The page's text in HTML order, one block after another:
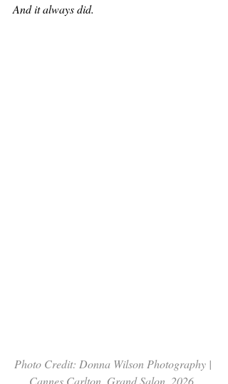
And it always did.
Photo Credit: Donna Wilson Photography |
Cannes Carlton, Grand Salon  2026.